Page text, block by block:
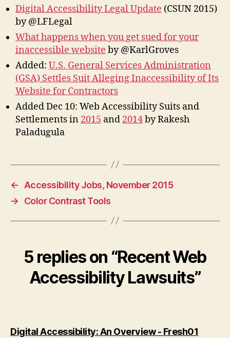
Digital Accessibility Legal Update (CSUN 2015)
by @LFLegal
What happens when you get sued for your
inaccessible website by @KarlGroves
Added: U.S. General Services Administration
(GSA) Settles Suit Alleging Inaccessibility of Its
Website for Contractors
Added Dec 10: Web Accessibility Suits and
Settlements in 2015 and 2014by Rakesh
Paladugula
←
Accessibility Jobs, November 2015
→
Color Contrast Tools
5 replies on “Recent Web
Accessibility Lawsuits”
Digital Accessibility: An Overview - Fresh01